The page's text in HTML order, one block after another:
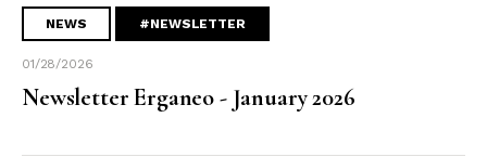
NEWS #NEWSLETTER
01/28/2026
Newsletter Erganeo - January 2026